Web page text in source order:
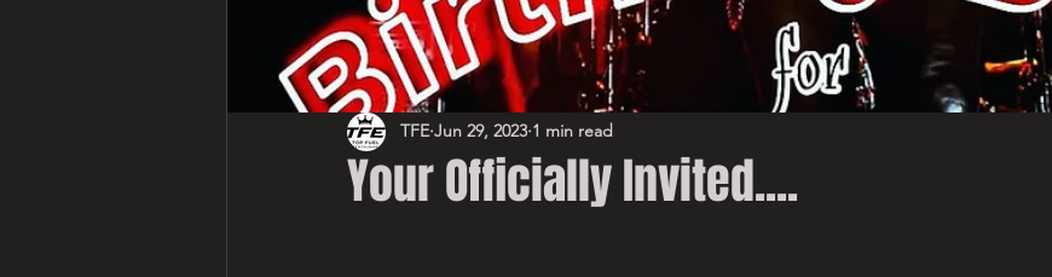
Your Officially Invited....
TFE Jun 29, 2023 1 min read